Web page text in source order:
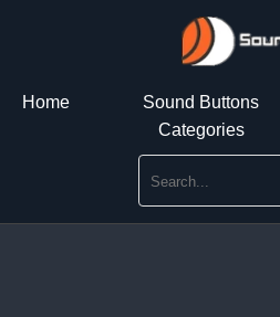
Home
Sound Buttons
Categories